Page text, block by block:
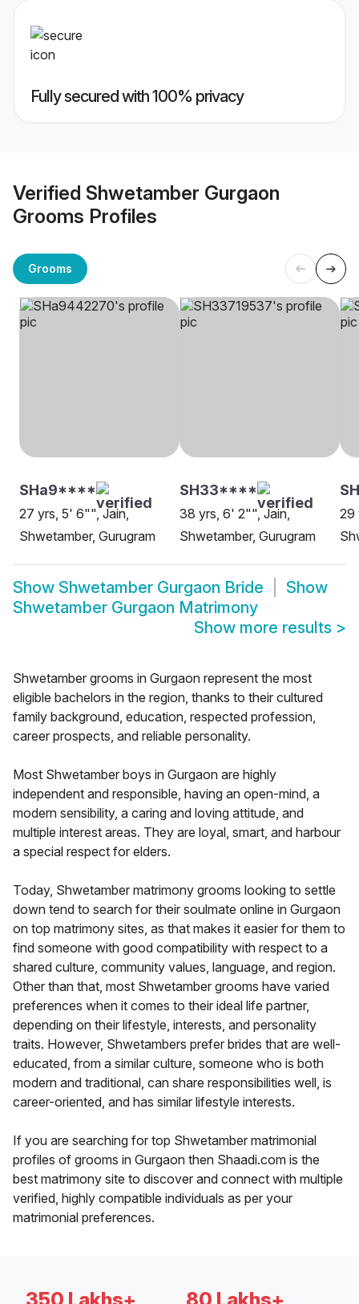
Fully secured with 100% privacy
Verified Shwetamber Gurgaon
Grooms Profiles
Grooms
SHa9****
27 yrs, 5' 6"", Jain,
Shwetamber, Gurugram
SH33****
38 yrs, 6' 2"", Jain,
Shwetamber, Gurugram
29
Show Shwetamber Gurgaon Bride
Show
Shwetamber Gurgaon Matrimony
Show more results >
Shwetamber grooms in Gurgaon represent the most
eligible bachelors in the region, thanks to their cultured
family background, education, respected profession,
career prospects, and reliable personality.
Most Shwetamber boys in Gurgaon are highly
independent and responsible, having an open-mind, a
modern sensibility, a caring and loving attitude, and
multiple interest areas. They are loyal, smart, and harbour
a special respect for elders.
Today, Shwetamber matrimony grooms looking to settle
down tend to search for their soulmate online in Gurgaon
on top matrimony sites, as that makes it easier for them to
find someone with good compatibility with respect to a
shared culture, community values, language, and region.
Other than that, most Shwetamber grooms have varied
preferences when it comes to their ideal life partner,
depending on their lifestyle, interests, and personality
traits. However, Shwetambers prefer brides that are well-
educated, from a similar culture, someone who is both
modern and traditional, can share responsibilities well, is
career-oriented, and has similar lifestyle interests.
If you are searching for top Shwetamber matrimonial
profiles of grooms in Gurgaon then Shaadi.com is the
best matrimony site to discover and connect with multiple
verified, highly compatible individuals as per your
matrimonial preferences.